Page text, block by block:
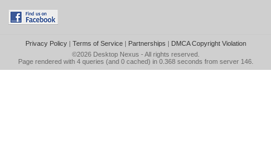
Privacy Policy| Terms of Service| Partnerships | DMCA Copyright Violation
©2026 Desktop Nexus - All rights reserved.
Page rendered with 4 queries (and 0 cached) in 0.368 seconds from server 146.